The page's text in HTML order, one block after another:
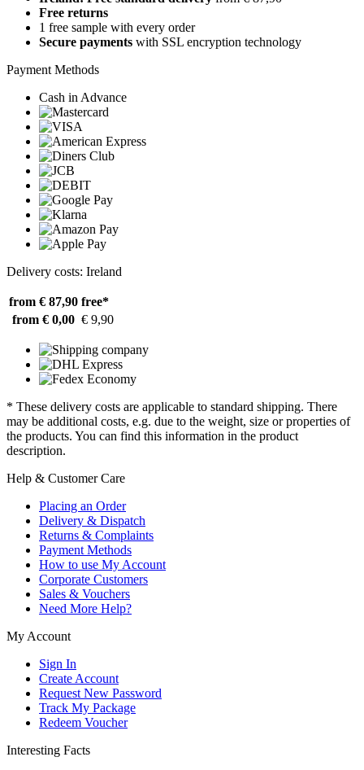
Free returns
1 free sample with every order
Secure payments with SSL encryption technology
Payment Methods
Cash in Advance
Delivery costs: Ireland
from € 87,90 free*
from € 0,00 € 9,90
* These delivery costs are applicable to standard shipping. There
may be additional costs, e.g. due to the weight, size or properties of
the products. You can find this information in the product
description.
Help & Customer Care
Placing an Order
Delivery & Dispatch
Returns & Complaints
Payment Methods
How to use My Account
Corporate Customers
Sales & Vouchers
Need More Help?
My Account
Sign In
Create Account
Request New Password
Track My Package
Redeem Voucher
Interesting Facts